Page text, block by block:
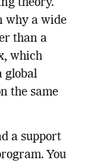
theory.
why a wide
than a
which
global
the same
a support
You